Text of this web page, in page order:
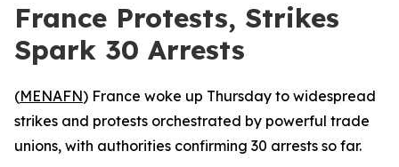
France Protests, Strikes
Spark 30 Arrests
(MENAFN) France woke up Thursday to widespread
strikes and protests orchestrated by powerful trade
unions, with authorities confirming 30 arrests so far.